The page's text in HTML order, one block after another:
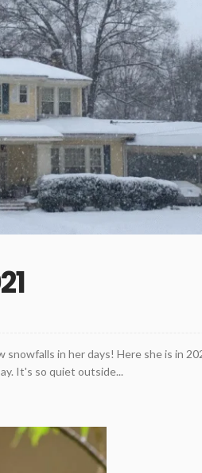
snowfalls in her days! Here she is in
It's so quiet outside...